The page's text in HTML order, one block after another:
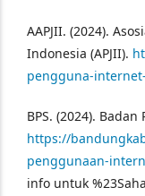
AAPJII. (2024).
Indonesia (APJII).
pengguna-
BPS. (2024).
https://
penggunaan-
info untuk